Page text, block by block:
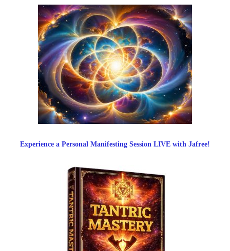
Experience a Personal Manifesting Session LIVE with Jafree!